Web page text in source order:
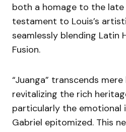
both a homage to the late
testament to Louis’s
seamlessly blending Latin
Fusion.
“Juanga” transcends
revitalizing the rich
particularly the emotional
Gabriel epitomized. This